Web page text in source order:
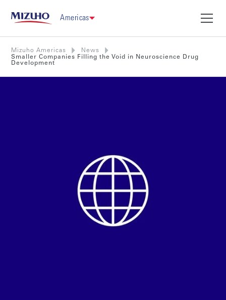
Americas
Mizuho Americas
News
Smaller Companies Filling the Void in Neuroscience Drug
Development